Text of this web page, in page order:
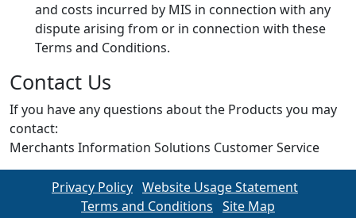
and costs incurred by MIS in connection with any
dispute arising from or in connection with these
Terms and Conditions.
Contact Us
If you have any questions about the Products you may
contact:
Merchants Information Solutions Customer Service
Privacy Policy Website Usage Statement
Terms and Conditions Site Map